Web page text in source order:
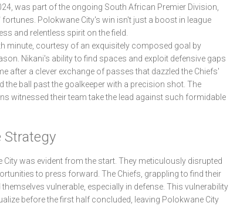
was part of the ongoing South African Premier Division,
Polokwane City's win isn't just a boost in league
and relentless spirit on the field.
minute, courtesy of an exquisitely composed goal by
Nikani's ability to find spaces and exploit defensive gaps
after a clever exchange of passes that dazzled the Chiefs'
the ball past the goalkeeper with a precision shot. The
witnessed their team take the lead against such formidable
Strategy
was evident from the start. They meticulously disrupted
to press forward. The Chiefs, grappling to find their
vulnerable, especially in defense. This vulnerability
before the first half concluded, leaving Polokwane City